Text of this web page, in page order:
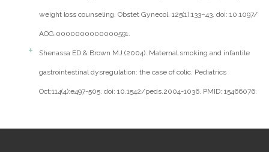
weight loss counseling. Obstet Gynecol. 125(1):133–43. doi: 10.1097/
AOG.0000000000000591.
Shenassa ED & Brown MJ (2004). Maternal smoking and infantile
gastrointestinal dysregulation: the case of colic. Pediatrics
Oct;114(4):e497-505. doi: 10.1542/peds.2004-1036. PMID: 15466076.